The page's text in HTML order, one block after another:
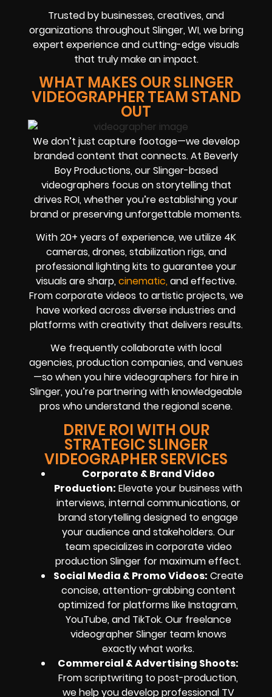
Trusted by businesses, creatives, and
organizations throughout Slinger, WI, we bring
expert experience and cutting-edge visuals
that truly make an impact.
WHAT MAKES OUR SLINGER
VIDEOGRAPHER TEAM STAND
OUT
We don’t just capture footage—we develop
branded content that connects. At Beverly
Boy Productions, our Slinger-based
videographers focus on storytelling that
drives ROI, whether you’re establishing your
brand or preserving unforgettable moments.
With 20+ years of experience, we utilize 4K
cameras, drones, stabilization rigs, and
professional lighting kits to guarantee your
visuals are sharp,cinematic,and effective.
From corporate videos to artistic projects, we
have worked across diverse industries and
platforms with creativity that delivers results.
We frequently collaborate with local
agencies, production companies, and venues
—so when you hire videographers for hire in
Slinger, you’re partnering with knowledgeable
pros who understand the regional scene.
DRIVE ROI WITH OUR
STRATEGIC SLINGER
VIDEOGRAPHER SERVICES
Corporate & Brand Video
Production: Elevate your business with
interviews, internal communications, or
brand storytelling designed to engage
your audience and stakeholders. Our
team specializes in corporate video
production Slinger for maximum effect.
Social Media & Promo Videos: Create
concise, attention-grabbing content
optimized for platforms like Instagram,
YouTube, and TikTok. Our freelance
videographer Slinger team knows
exactly what works.
Commercial & Advertising Shoots:
From scriptwriting to post-production,
we help you develop professional TV